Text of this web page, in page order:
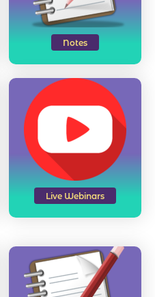
Notes
Live Webinars